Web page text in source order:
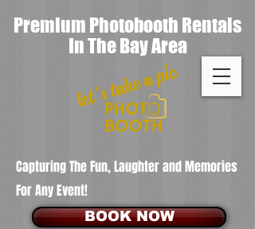
BOOK NOW
Premium Photobooth Rentals
In The Bay Area
Capturing The Fun, Laughter and Memories
For Any Event!